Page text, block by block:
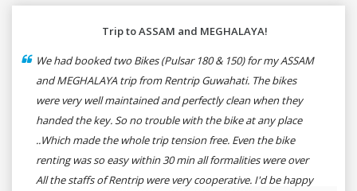
Trip to ASSAM and MEGHALAYA!
We had booked two Bikes (Pulsar 180 & 150) for my ASSAM
and MEGHALAYA trip from Rentrip Guwahati. The bikes
were very well maintained and perfectly clean when they
handed the key. So no trouble with the bike at any place
..Which made the whole trip tension free. Even the bike
renting was so easy within 30 min all formalities were over
All the staffs of Rentrip were very cooperative. I'd be happy